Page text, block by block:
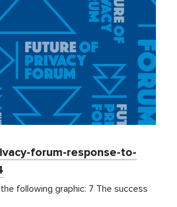
forum-response-to-
following graphic: 7 The success